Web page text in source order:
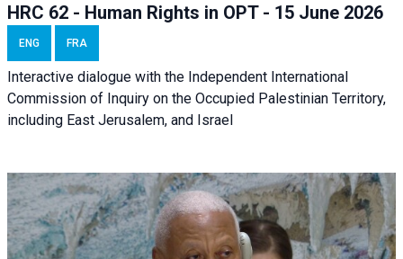
HRC 62 - Human Rights in OPT - 15 June 2026
ENG FRA
Interactive dialogue with the Independent International
Commission of Inquiry on the Occupied Palestinian Territory,
including East Jerusalem, and Israel